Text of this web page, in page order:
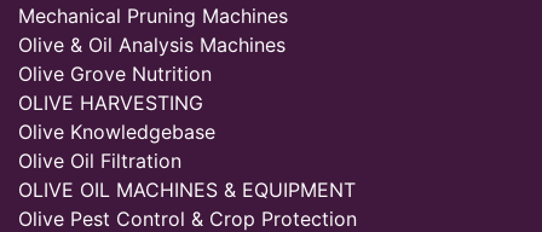
Mechanical Pruning Machines
Olive & Oil Analysis Machines
Olive Grove Nutrition
OLIVE HARVESTING
Olive Knowledgebase
Olive Oil Filtration
OLIVE OIL MACHINES & EQUIPMENT
Olive Pest Control & Crop Protection